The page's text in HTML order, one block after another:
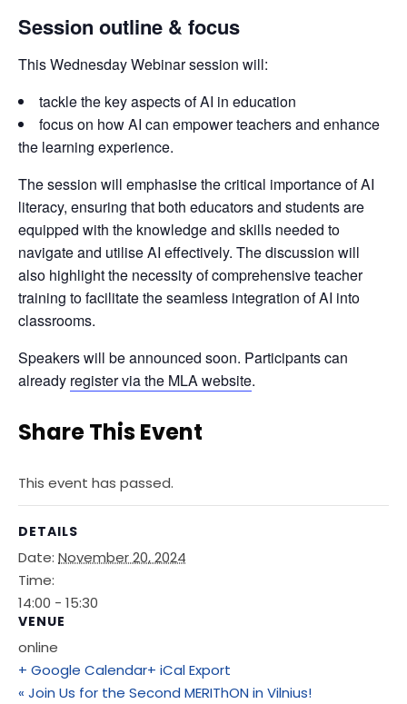
Session outline & focus
This Wednesday Webinar session will:
tackle the key aspects of AI in education
focus on how AI can empower teachers and enhance
the learning experience.
The session will emphasise the critical importance of AI
literacy, ensuring that both educators and students are
equipped with the knowledge and skills needed to
navigate and utilise AI effectively. The discussion will
also highlight the necessity of comprehensive teacher
training to facilitate the seamless integration of AI into
classrooms.
Speakers will be announced soon. Participants can
already register via the MLA website.
Share This Event
This event has passed.
DETAILS
Date: November 20, 2024
Time:
14:00 - 15:30
VENUE
online
+ Google Calendar+ iCal Export
« Join Us for the Second MERIThON in Vilnius!